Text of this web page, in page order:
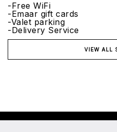
-Free WiFi
-Emaar gift cards
-Valet parking
-Delivery Service
VIEW ALL